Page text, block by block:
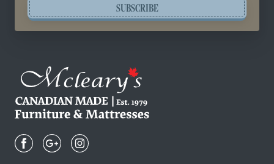
SUBSCRIBE
Canadian